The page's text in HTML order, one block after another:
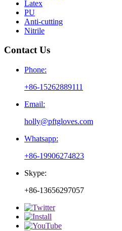
Latex
PU
Anti-cutting
Nitrile
Contact Us
Phone:
+86-15262889111
Email:
holly@pftgloves.com
Whatsapp:
+86-19906274823
Skype:
+86-13656297057